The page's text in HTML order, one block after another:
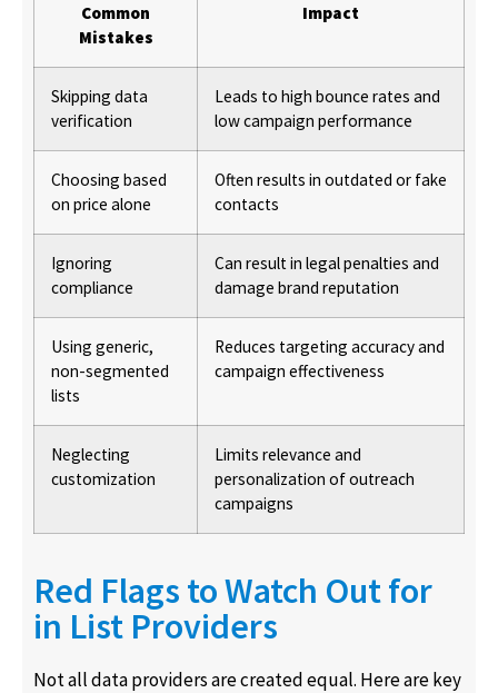
Common
Mistakes
Impact
Skipping data
verification
Leads to high bounce rates and
low campaign performance
Choosing based
on price alone
Often results in outdated or fake
contacts
Ignoring
compliance
Can result in legal penalties and
damage brand reputation
Using generic,
non-segmented
lists
Reduces targeting accuracy and
campaign effectiveness
Neglecting
customization
Limits relevance and
personalization of outreach
campaigns
Red Flags to Watch Out for
in List Providers
Not all data providers are created equal. Here are key